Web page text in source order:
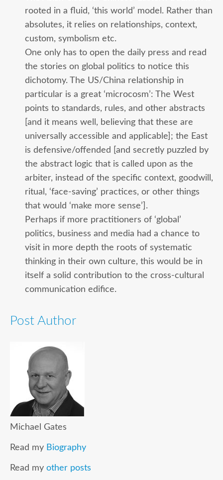
rooted in a fluid, ‘this world’ model. Rather than
absolutes, it relies on relationships, context,
custom, symbolism etc.
One only has to open the daily press and read
the stories on global politics to notice this
dichotomy. The US/China relationship in
particular is a great ‘microcosm’: The West
points to standards, rules, and other abstracts
[and it means well, believing that these are
universally accessible and applicable]; the East
is defensive/offended [and secretly puzzled by
the abstract logic that is called upon as the
arbiter, instead of the specific context, goodwill,
ritual, ‘face-saving’ practices, or other things
that would ‘make more sense’].
Perhaps if more practitioners of ‘global’
politics, business and media had a chance to
visit in more depth the roots of systematic
thinking in their own culture, this would be in
itself a solid contribution to the cross-cultural
communication edifice.
Post Author
Michael Gates
Read my Biography
Read my other posts